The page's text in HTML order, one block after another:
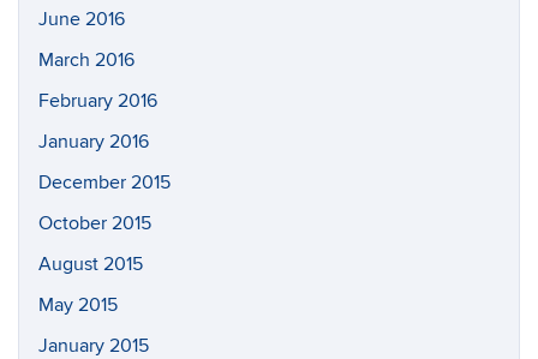
June 2016
March 2016
February 2016
January 2016
December 2015
October 2015
August 2015
May 2015
January 2015